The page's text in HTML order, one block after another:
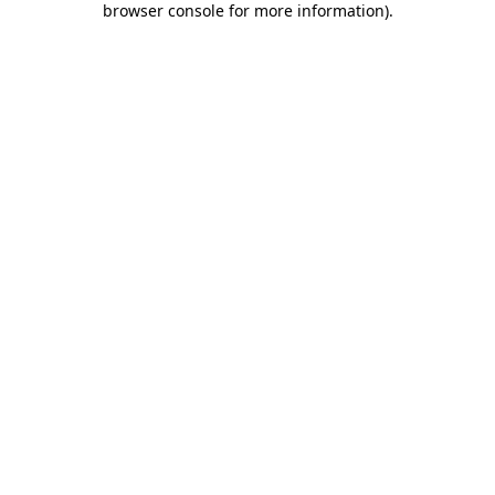
browser console for more information).